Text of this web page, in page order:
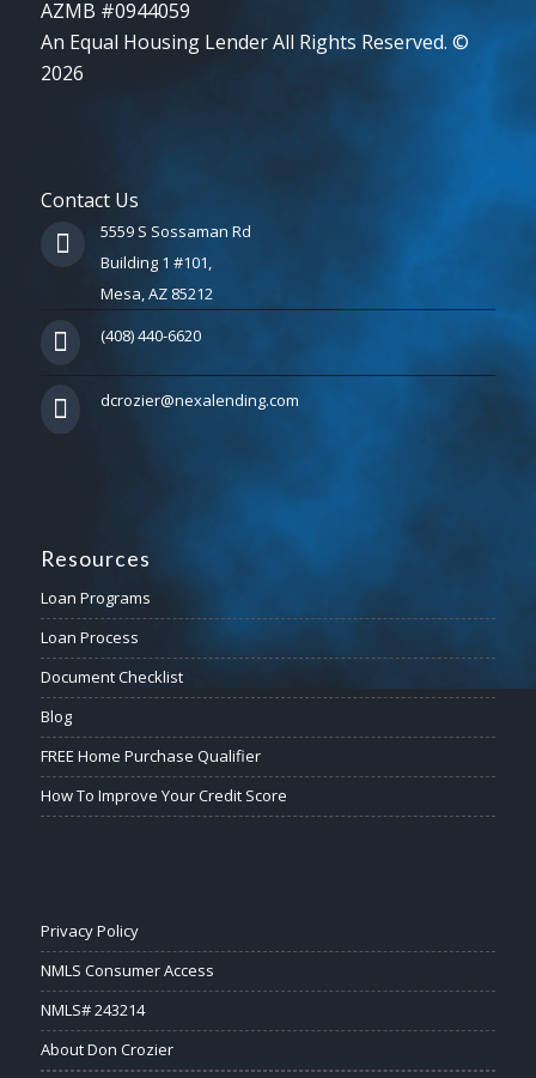
AZMB #0944059
An Equal Housing Lender All Rights Reserved. ©
2026
Contact Us
5559 S Sossaman Rd
Building 1 #101,
Mesa, AZ 85212
(408) 440-6620
dcrozier@nexalending.com
Resources
Loan Programs
Loan Process
Document Checklist
Blog
FREE Home Purchase Qualifier
How To Improve Your Credit Score
Privacy Policy
NMLS Consumer Access
NMLS# 243214
About Don Crozier